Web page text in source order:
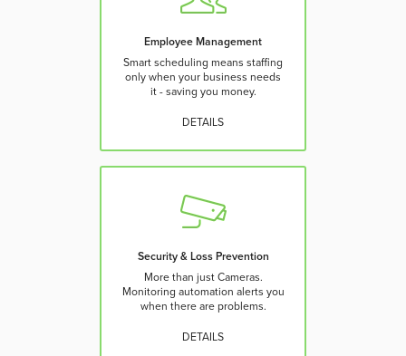
Employee Management
Smart scheduling means staffing
only when your business needs
it - saving you money.
DETAILS
Security & Loss Prevention
More than just Cameras.
Monitoring automation alerts you
when there are problems.
DETAILS